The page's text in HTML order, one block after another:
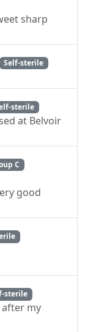
sharp
Self-sterile
sterile
at Belvoir
C
good
sterile
after my